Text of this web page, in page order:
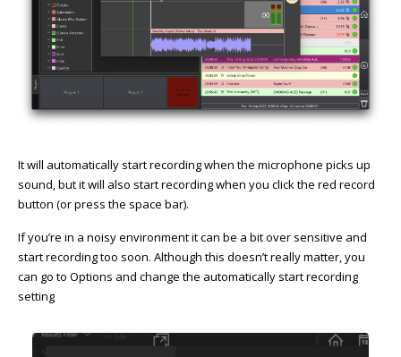
It will automatically start recording when the microphone picks up
sound, but it will also start recording when you click the red record
button (or press the space bar).
If you’re in a noisy environment it can be a bit over sensitive and
start recording too soon. Although this doesn’t really matter, you
can go to Options and change the automatically start recording
setting